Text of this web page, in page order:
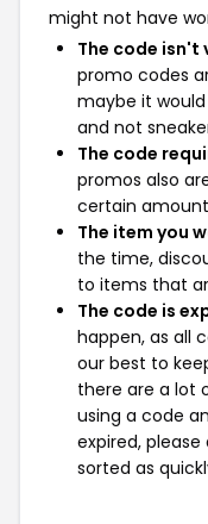
might not have
The code isn't
promo codes
maybe it
and not
The code
promos also
certain
The item you
the time,
to items that
The code is
happen, as all
our best to
there are a lot
using a code
expired,
sorted as